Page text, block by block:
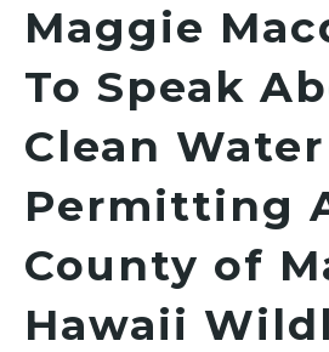
Maggie
To Speak
Clean
Permitting
County of
Hawaii